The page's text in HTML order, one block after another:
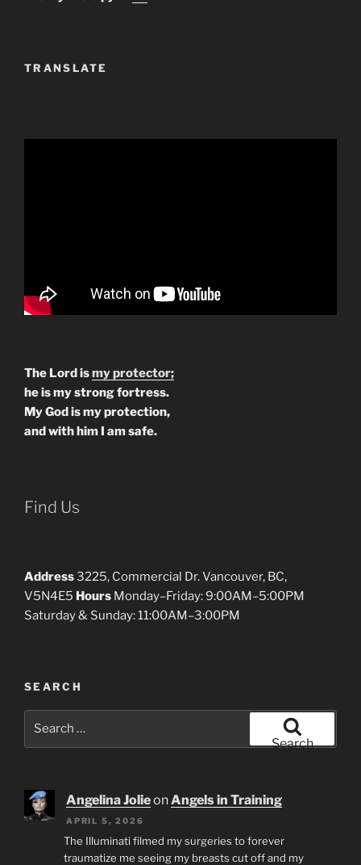
TRANSLATE
The Lord ismy protector;
he is my strong fortress.
My God is my protection,
and with him I am safe.
Find Us
Address3225, Commercial Dr. Vancouver, BC,
V5N4E5 Hours Monday–Friday: 9:00AM–5:00PM
Saturday & Sunday: 11:00AM–3:00PM
SEARCH
Search
Angelina JolieonAngels in Training
APRIL 5, 2026
The Illuminati filmed my surgeries to forever
traumatize me seeing my breasts cut off and my